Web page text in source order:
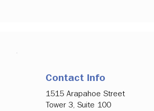
Contact Info
1515 Arapahoe Street
Tower 3, Suite 100